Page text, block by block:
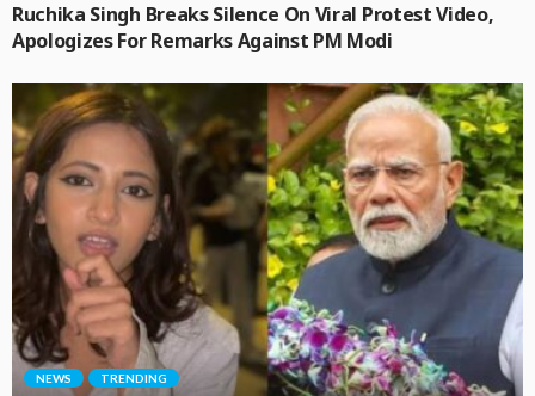
Ruchika Singh Breaks Silence On Viral Protest Video,
Apologizes For Remarks Against PM Modi
NEWS TRENDING